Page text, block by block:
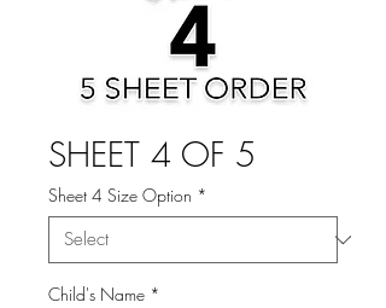
SHEET 4 OF 5
Sheet 4 Size Option *
Child's Name *